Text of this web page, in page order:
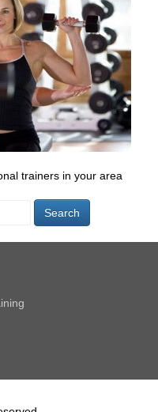
trainers in your area
Search